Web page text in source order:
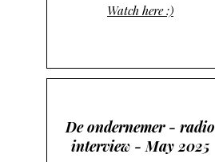
Watch here :)
De ondernemer - radio
interview - May 2025